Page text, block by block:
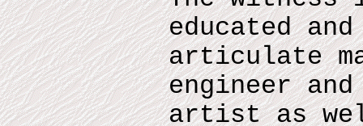
educated
articulate
engineer
artist as